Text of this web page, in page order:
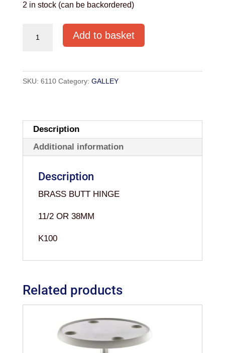
2 in stock (can be backordered)
HINGE
1
quantity
Add to basket
SKU: 6110 Category: GALLEY
Description
Additional information
Description
BRASS BUTT HINGE
11/2 OR 38MM
K100
Related products